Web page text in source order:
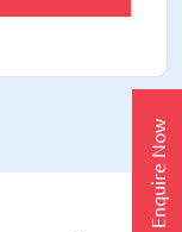
Enquire Now